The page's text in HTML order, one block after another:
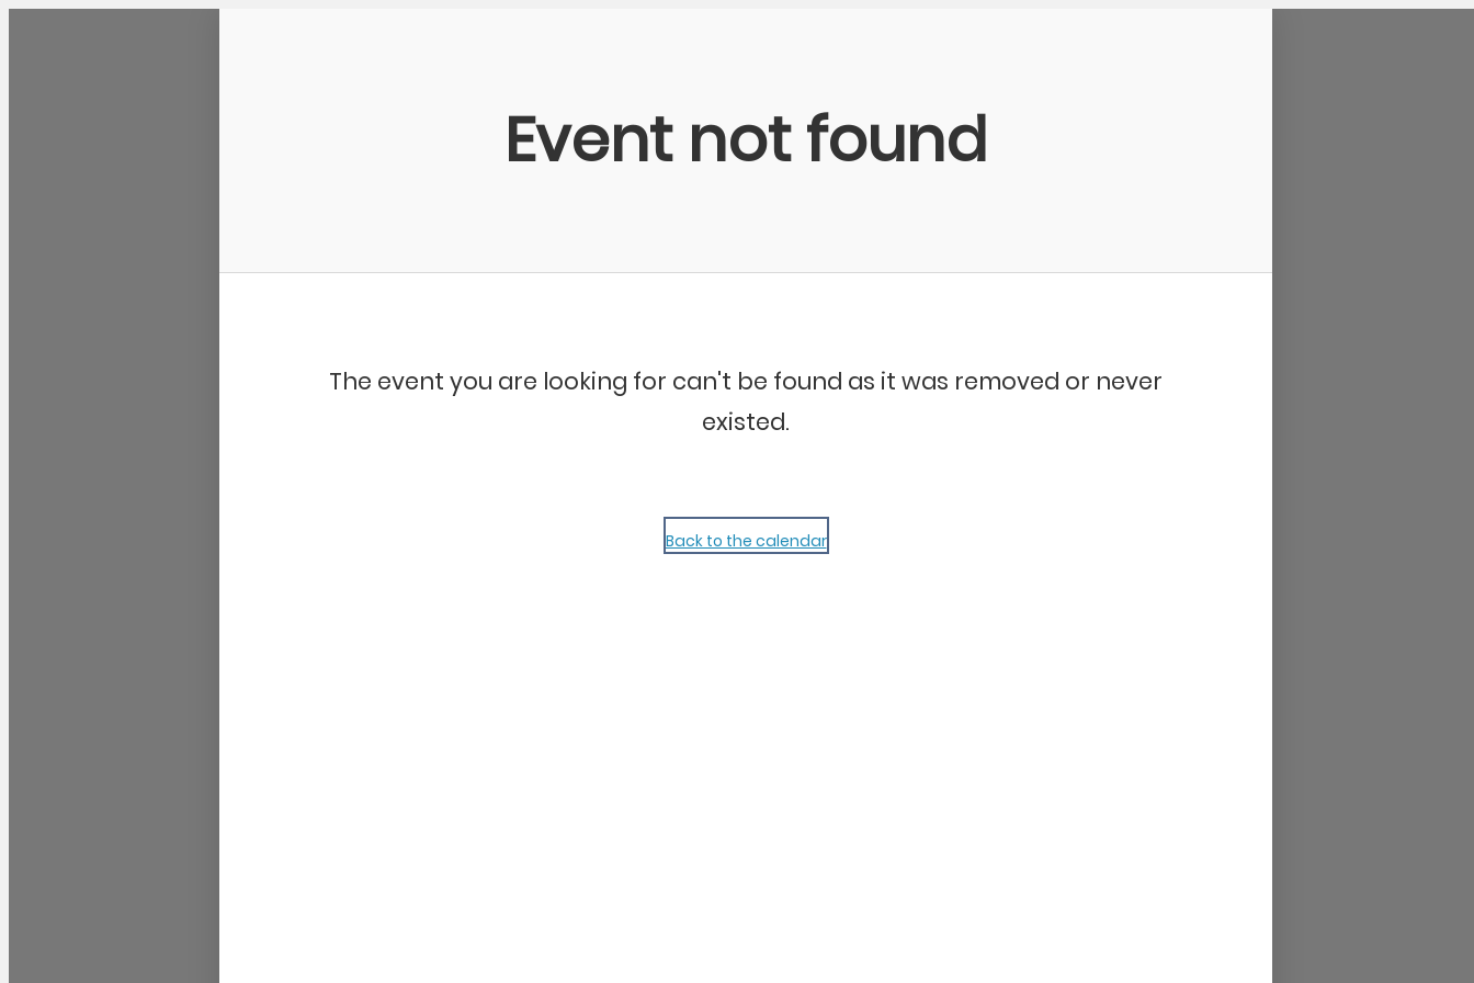
Community Kangaroo
Event not found
The event you are looking for can't be found as it was removed or never
existed.
Back to the calendar